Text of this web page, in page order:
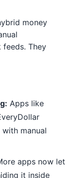
money
feeds. They
Apps like
manual
apps now let
it inside